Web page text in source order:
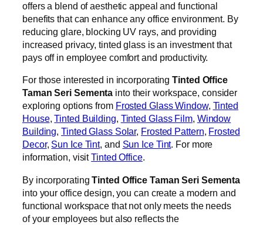
offers a blend of aesthetic appeal and functional
benefits that can enhance any office environment. By
reducing glare, blocking UV rays, and providing
increased privacy, tinted glass is an investment that
pays off in employee comfort and productivity.
For those interested in incorporatingTinted Office
Taman Seri Sementa into their workspace, consider
exploring options from Frosted Glass Window, Tinted
House,Tinted Building, Tinted Glass Film, Window
Building,Tinted Glass Solar, Frosted Pattern, Frosted
Decor, Sun Ice Tint, and Sun Ice Tint. For more
information, visitTinted Office.
By incorporatingTinted Office Taman Seri Sementa
into your office design, you can create a modern and
functional workspace that not only meets the needs
of your employees but also reflects the